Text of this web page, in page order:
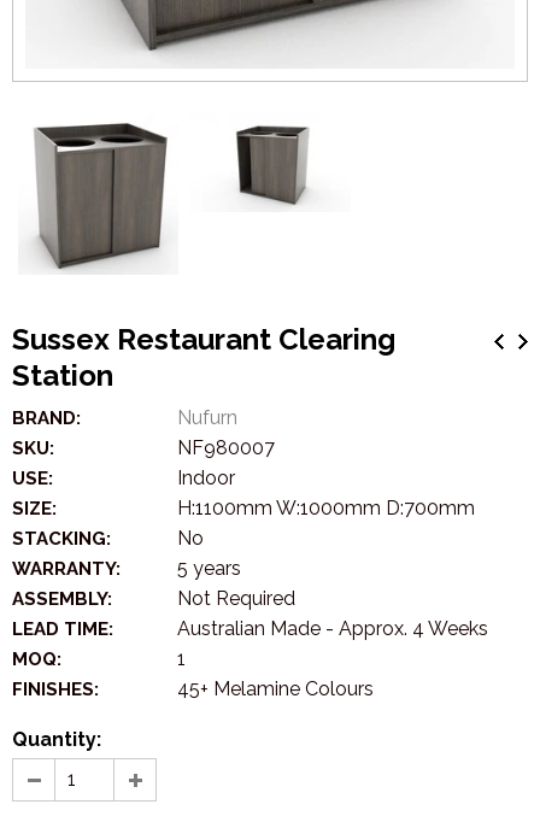
Sussex Restaurant Clearing
Station
BRAND: Nufurn
SKU: NF980007
USE: Indoor
SIZE: H:1100mm W:1000mm D:700mm
STACKING: No
WARRANTY: 5 years
ASSEMBLY: Not Required
LEAD TIME: Australian Made - Approx. 4 Weeks
MOQ: 1
FINISHES: 45+ Melamine Colours
Quantity: